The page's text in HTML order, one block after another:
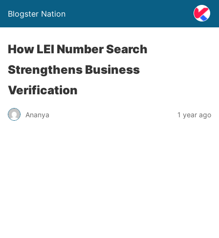
Blogster Nation
How LEI Number Search
Strengthens Business
Verification
Ananya 1 year ago